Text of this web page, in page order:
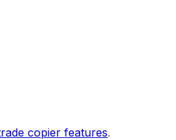
copier features.